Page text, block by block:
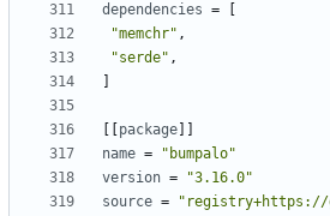
dependencies =
"memchr" ,
"serde" ,
package
name =
"bumpalo"
version =
"3.16.0"
source =
"registry+https://